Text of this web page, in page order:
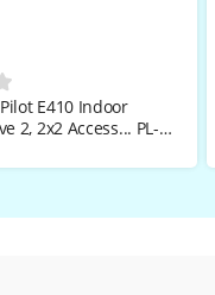
E410 Indoor
2, 2x2 Access... PL-